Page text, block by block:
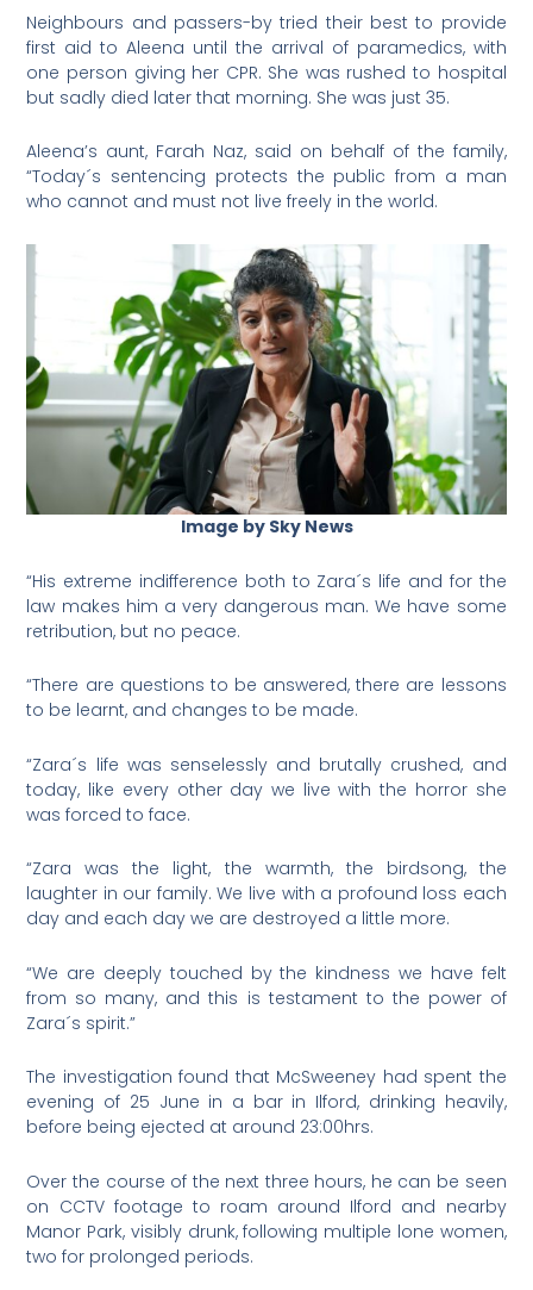
Neighbours and passers-by tried their best to provide
first aid to Aleena until the arrival of paramedics, with
one person giving her CPR. She was rushed to hospital
but sadly died later that morning. She was just 35.
Aleena’s aunt, Farah Naz, said on behalf of the family,
“Today´s sentencing protects the public from a man
who cannot and must not live freely in the world.
Image by Sky News
“His extreme indifference both to Zara´s life and for the
law makes him a very dangerous man. We have some
retribution, but no peace.
“There are questions to be answered, there are lessons
to be learnt, and changes to be made.
“Zara´s life was senselessly and brutally crushed, and
today, like every other day we live with the horror she
was forced to face.
“Zara was the light, the warmth, the birdsong, the
laughter in our family. We live with a profound loss each
day and each day we are destroyed a little more.
“We are deeply touched by the kindness we have felt
from so many, and this is testament to the power of
Zara´s spirit.”
The investigation found that McSweeney had spent the
evening of 25 June in a bar in Ilford, drinking heavily,
before being ejected at around 23:00hrs.
Over the course of the next three hours, he can be seen
on CCTV footage to roam around Ilford and nearby
Manor Park, visibly drunk, following multiple lone women,
two for prolonged periods.